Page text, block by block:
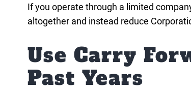
If you operate through a limited
altogether and instead reduce
Use Carry
Past Years